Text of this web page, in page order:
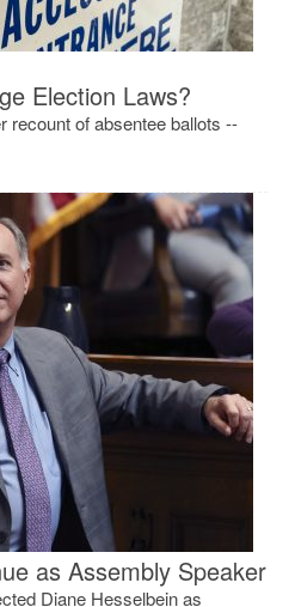
Election Laws?
recount of absentee ballots --
as Assembly Speaker
Diane Hesselbein as